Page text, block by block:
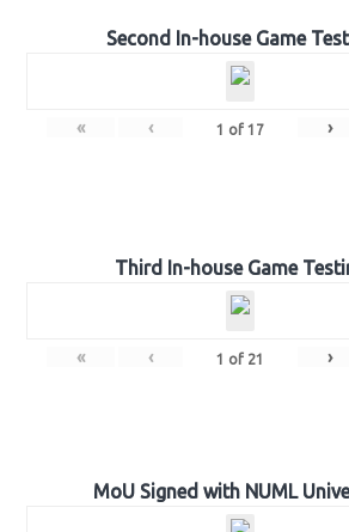
Second In-house Game
« ‹ 1 of 17 ›
Third In-house Game
« ‹ 1 of 21 ›
MoU Signed with NUML